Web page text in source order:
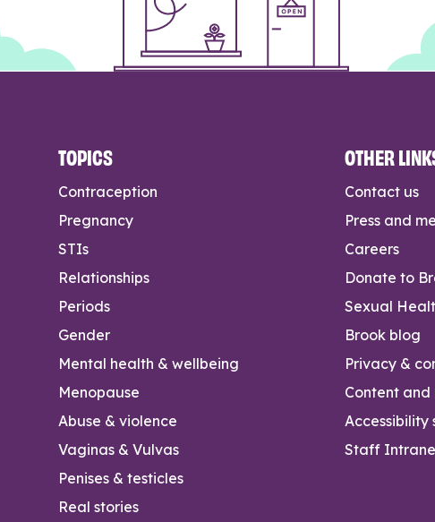
TOPICS
Contraception
Pregnancy
STIs
Relationships
Periods
Gender
Mental health & wellbeing
Menopause
Abuse & violence
Vaginas & Vulvas
Penises & testicles
Real stories
OTHER
Contact us
Press and
Careers
Donate to
Sexual
Brook blog
Privacy &
Content
Accessibility
Staff